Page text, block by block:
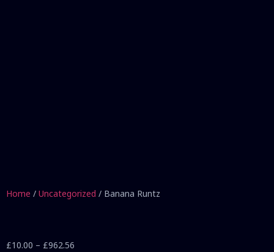
Home / Uncategorized / Banana Runtz
£10.00 – £962.56